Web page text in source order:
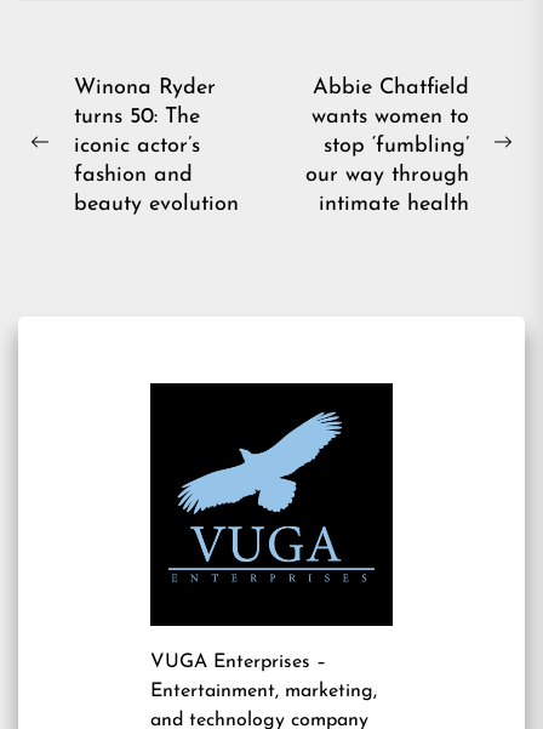
Post
navigation
Previous
Winona Ryder
turns 50: The
iconic actor’s
fashion and
beauty evolution
Abbie Chatfield
wants women to
stop ‘fumbling’
our way through
intimate health
VUGA Enterprises –
Entertainment, marketing,
and technology company